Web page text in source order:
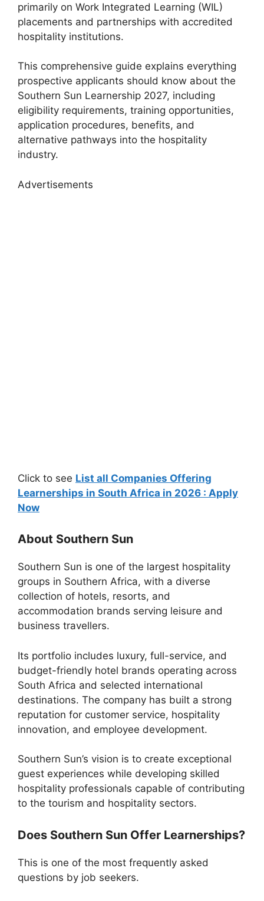
primarily on Work Integrated Learning (WIL)
placements and partnerships with accredited
hospitality institutions.
This comprehensive guide explains everything
prospective applicants should know about the
Southern Sun Learnership 2027, including
eligibility requirements, training opportunities,
application procedures, benefits, and
alternative pathways into the hospitality
industry.
Advertisements
Click to see List all Companies Offering
Learnerships in South Africa in 2026 : Apply
Now
About Southern Sun
Southern Sun is one of the largest hospitality
groups in Southern Africa, with a diverse
collection of hotels, resorts, and
accommodation brands serving leisure and
business travellers.
Its portfolio includes luxury, full-service, and
budget-friendly hotel brands operating across
South Africa and selected international
destinations. The company has built a strong
reputation for customer service, hospitality
innovation, and employee development.
Southern Sun’s vision is to create exceptional
guest experiences while developing skilled
hospitality professionals capable of contributing
to the tourism and hospitality sectors.
Does Southern Sun Offer Learnerships?
This is one of the most frequently asked
questions by job seekers.